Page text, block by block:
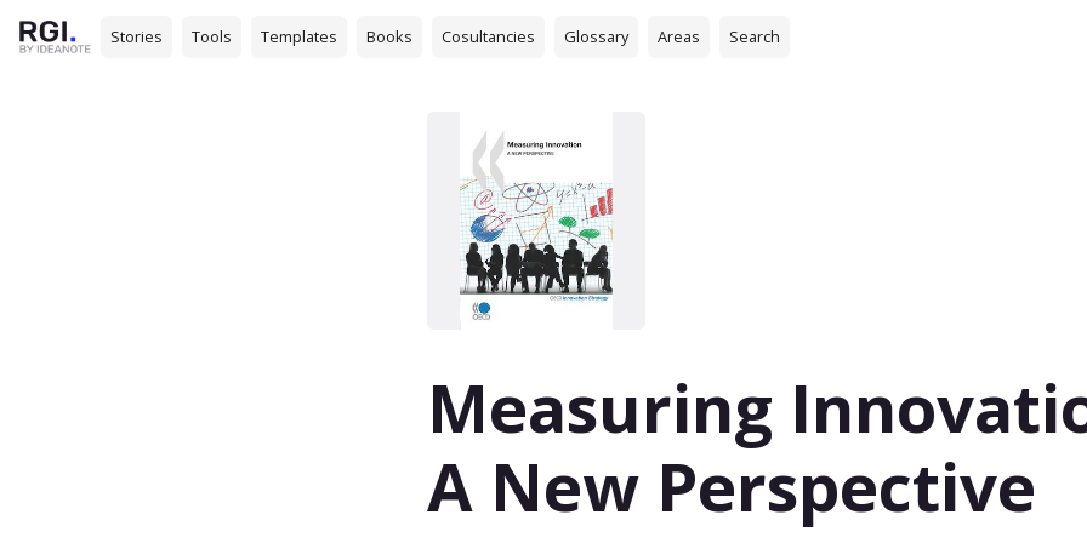
Stories Tools Templates Books Cosultancies Glossary Areas Search
Measuring
A New Perspective